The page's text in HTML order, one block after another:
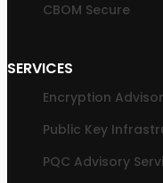
CBOM Secure
SERVICES
Encryption
Public Key
PQC Advisory